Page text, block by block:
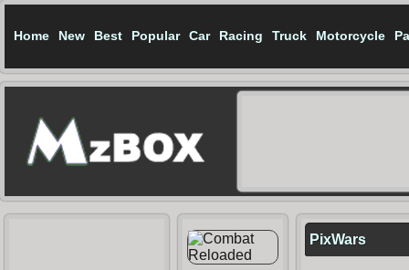
Home New Best Popular Car Racing Truck Motorcycle
PixWars